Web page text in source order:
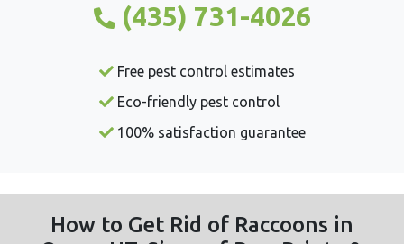
(435) 731-4026
Free pest control estimates
Eco-friendly pest control
100% satisfaction guarantee
How to Get Rid of Raccoons in